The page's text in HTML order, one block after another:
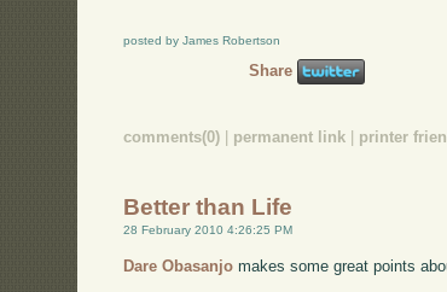
posted by James Robertson
Share
comments(0) permanent link printer
Better than Life
28 February 2010 4:26:25 PM
Dare Obasanjo makes some great points